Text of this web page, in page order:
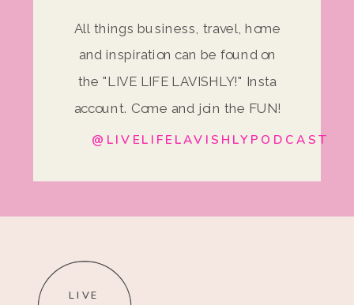
All things business, travel, home
and inspiration can be found on
the "LIVE LIFE LAVISHLY!" Insta
account. Come and join the FUN!
@LIVELIFELAVISHLYPODCAST
LIVE